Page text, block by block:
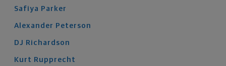
Safiya Parker
Alexander Peterson
DJ Richardson
Kurt Rupprecht